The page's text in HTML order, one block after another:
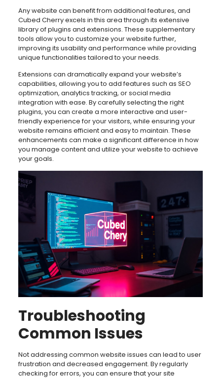
Any website can benefit from additional features, and
Cubed Cherry excels in this area through its extensive
library of plugins and extensions. These supplementary
tools allow you to customize your website further,
improving its usability and performance while providing
unique functionalities tailored to your needs.
Extensions can dramatically expand your website’s
capabilities, allowing you to add features such as SEO
optimization, analytics tracking, or social media
integration with ease. By carefully selecting the right
plugins, you can create a more interactive and user-
friendly experience for your visitors, while ensuring your
website remains efficient and easy to maintain. These
enhancements can make a significant difference in how
you manage content and utilize your website to achieve
your goals.
Troubleshooting
Common Issues
Not addressing common website issues can lead to user
frustration and decreased engagement. By regularly
checking for errors, you can ensure that your site